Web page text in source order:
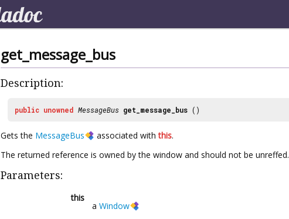
get_message_bus
Description:
public unowned MessageBus get_message_bus ()
Gets the MessageBus associated withthis.
The returned reference is owned by the window and should not be unreffed.
Parameters:
this
a Window